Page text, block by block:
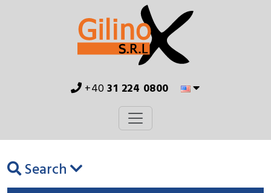
+4031 224 0800
Search